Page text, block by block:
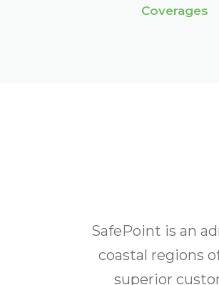
Coverages
SafePoint is an
coastal regions
superior